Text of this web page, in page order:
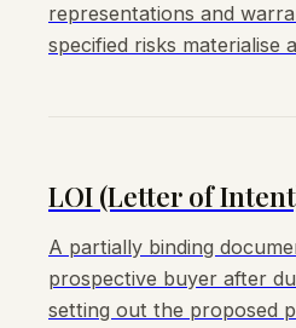
representations and
specified risks materialise
LOI (Letter of
A partially binding
prospective buyer after
setting out the proposed